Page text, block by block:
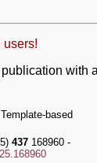
users!
with
based
437 168960 -